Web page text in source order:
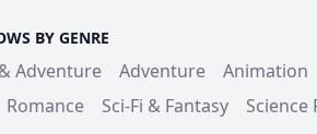
BY GENRE
Adventure Adventure Animation
Romance Sci-Fi & Fantasy Science